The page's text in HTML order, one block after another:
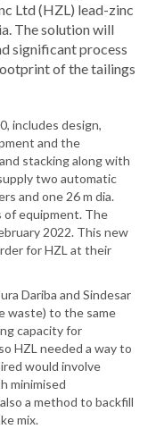
Ltd (HZL) lead-zinc
The solution will
significant process
of the tailings
includes design,
and the
stacking along with
two automatic
and one 26 m dia.
of equipment. The
2022. This new
for HZL at their
Dariba and Sindesar
waste) to the same
capacity for
HZL needed a way to
would involve
minimised
a method to backfill
mix.